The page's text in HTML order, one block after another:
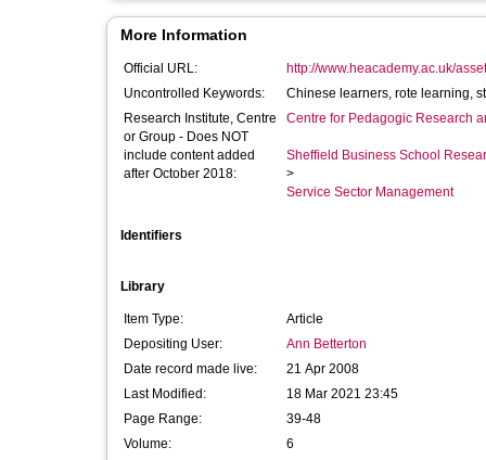
More Information
Official URL:
http://www.heacademy.ac.uk/
Uncontrolled Keywords:
Research Institute, Centre
or Group - Does NOT
include content added
after October 2018:
Centre for Pedagogic Research
Sheffield Business School
>
Service Sector Management
Identifiers
Library
Item Type:
Article
Depositing User:
Ann Betterton
Date record made live:
21 Apr 2008
Last Modified:
18 Mar 2021 23:45
Page Range:
39-48
Volume:
6